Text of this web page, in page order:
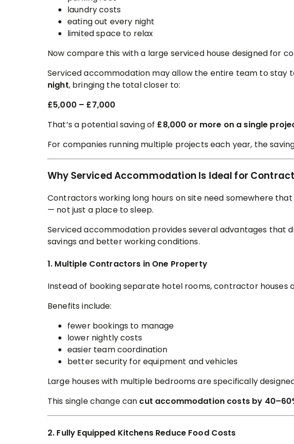
laundry costs
eating out every night
limited space to relax
Now compare this with a large serviced house designed for
Serviced accommodation may allow the entire team to stay
night, bringing the total closer to:
£5,000 – £7,000
That’s a potential saving of £8,000 or more on a single
For companies running multiple projects each year, the
Why Serviced Accommodation Is Ideal for
Contractors working long hours on site need somewhere
— not just a place to sleep.
Serviced accommodation provides several advantages that
savings and better working conditions.
1. Multiple Contractors in One Property
Instead of booking separate hotel rooms, contractor houses
Benefits include:
fewer bookings to manage
lower nightly costs
easier team coordination
better security for equipment and vehicles
Large houses with multiple bedrooms are specifically
This single change can cut accommodation costs by
2. Fully Equipped Kitchens Reduce Food Costs